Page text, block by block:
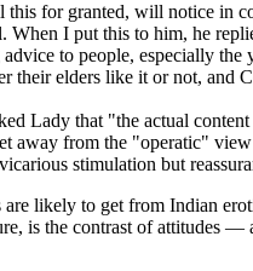
this for granted, will notice in
When I put this to him, he
to people, especially
elders like it or not, and
Lady that "the actual
away from the "operatic"
stimulation but
are likely to get from Indian
is the contrast of attitudes